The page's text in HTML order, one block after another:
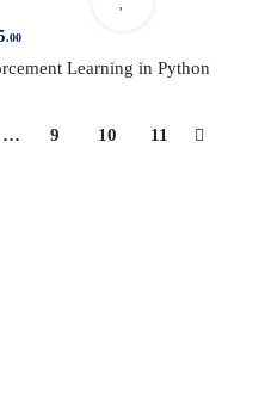
.00
Learning in Python
… 9 10 11